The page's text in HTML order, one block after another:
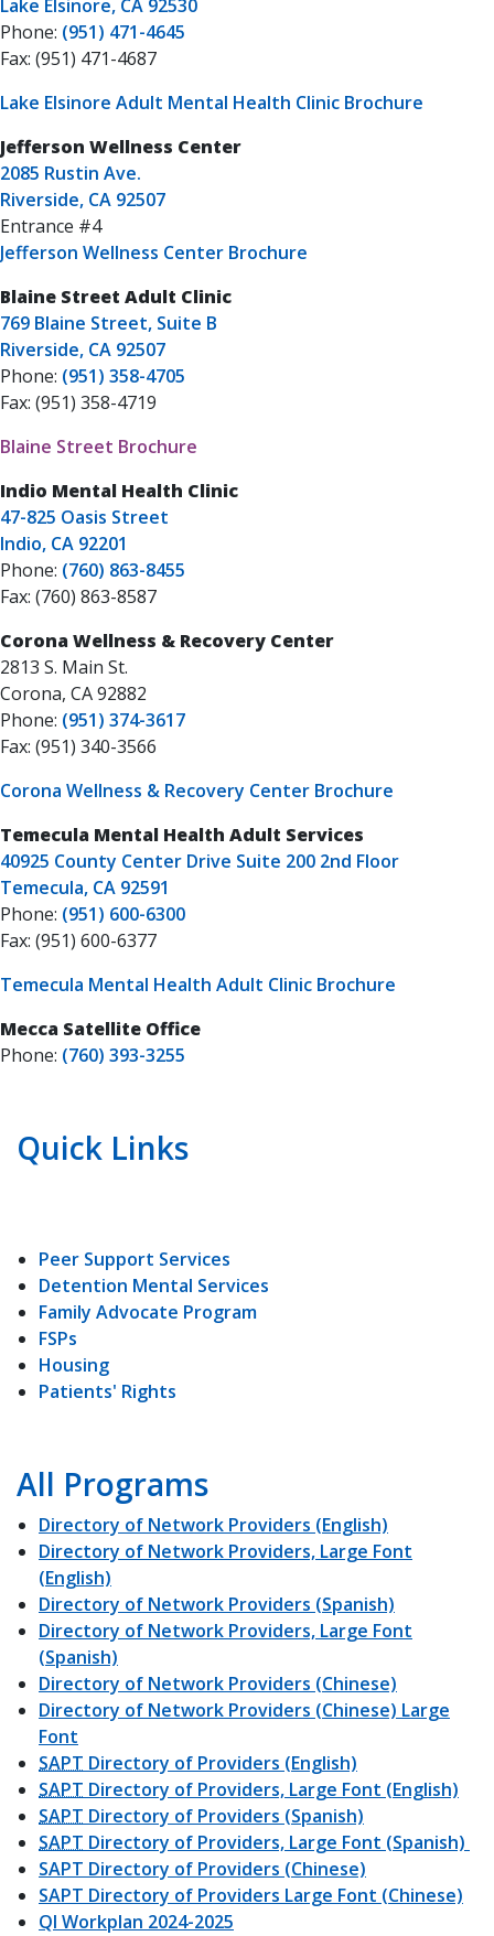
Lake Elsinore, CA 92530
Phone: (951) 471-4645
Fax: (951) 471-4687
Lake Elsinore Adult Mental Health Clinic Brochure
Jefferson Wellness Center
2085 Rustin Ave.
Riverside, CA 92507
Entrance #4
Jefferson Wellness Center Brochure
Blaine Street Adult Clinic
769 Blaine Street, Suite B
Riverside, CA 92507
Phone: (951) 358-4705
Fax: (951) 358-4719
Blaine Street Brochure
Indio Mental Health Clinic
47-825 Oasis Street
Indio, CA 92201
Phone: (760) 863-8455
Fax: (760) 863-8587
Corona Wellness & Recovery Center
2813 S. Main St.
Corona, CA 92882
Phone: (951) 374-3617
Fax: (951) 340-3566
Corona Wellness & Recovery Center Brochure
Temecula Mental Health Adult Services
40925 County Center Drive Suite 200 2nd Floor
Temecula, CA 92591
Phone: (951) 600-6300
Fax: (951) 600-6377
Temecula Mental Health Adult Clinic Brochure
Mecca Satellite Office
Phone: (760) 393-3255
Quick Links
Peer Support Services
Detention Mental Services
Family Advocate Program
FSPs
Housing
Patients' Rights
All Programs
Directory of Network Providers (English)
Directory of Network Providers, Large Font
(English)
Directory of Network Providers (Spanish)
Directory of Network Providers, Large Font
(Spanish)
Directory of Network Providers (Chinese)
Directory of Network Providers (Chinese) Large
Font
SAPT Directory of Providers (English)
SAPT Directory of Providers, Large Font (English)
SAPT Directory of Providers (Spanish)
SAPT Directory of Providers, Large Font (Spanish)
SAPT Directory of Providers (Chinese)
SAPT Directory of Providers Large Font (Chinese)
QI Workplan 2024-2025